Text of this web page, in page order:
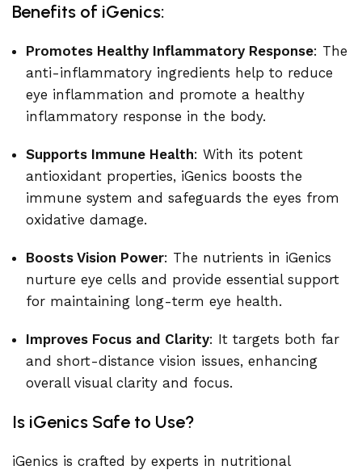
Benefits of iGenics:
Promotes Healthy Inflammatory Response: The
anti-inflammatory ingredients help to reduce
eye inflammation and promote a healthy
inflammatory response in the body.
Supports Immune Health: With its potent
antioxidant properties, iGenics boosts the
immune system and safeguards the eyes from
oxidative damage.
Boosts Vision Power: The nutrients in iGenics
nurture eye cells and provide essential support
for maintaining long-term eye health.
Improves Focus and Clarity: It targets both far
and short-distance vision issues, enhancing
overall visual clarity and focus.
Is iGenics Safe to Use?
iGenics is crafted by experts in nutritional